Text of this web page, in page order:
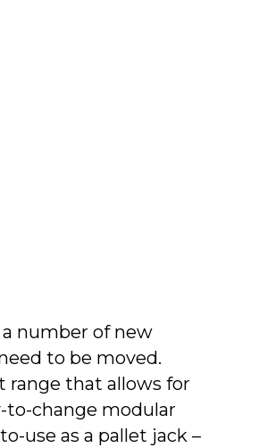
number of new
to be moved.
range that allows for
to-change modular
use as a pallet jack –